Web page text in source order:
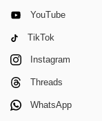
YouTube
TikTok
Instagram
Threads
WhatsApp